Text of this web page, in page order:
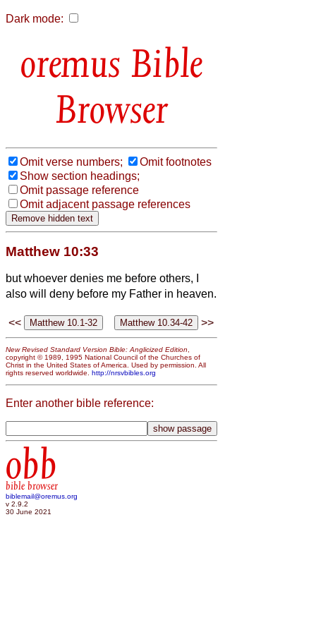
Dark mode:
Bible
Browser
Omit verse numbers;
Omit footnotes
Show section headings;
Omit passage reference
Omit adjacent passage references
Matthew 10:33
but whoever denies me before others, I
also will deny before my Father in heaven.
<< >>
New Revised Standard Version Bible: Anglicized Edition,
copyright © 1989, 1995 National Council of the Churches of
Christ in the United States of America. Used by permission. All
rights reserved worldwide. http://nrsvbibles.org
Enter another bible reference:
obb
bible browser
biblemail@oremus.org
v 2.9.2
30 June 2021